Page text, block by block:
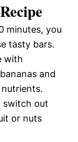
minutes, you
tasty bars.
with
and
switch out
or nuts